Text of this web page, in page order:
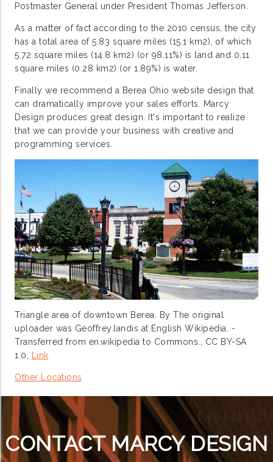
Postmaster General under President Thomas Jefferson.
As a matter of fact according to the 2010 census, the city
has a total area of 5.83 square miles (15.1 km2), of which
5.72 square miles (14.8 km2) (or 98.11%) is land and 0.11
square miles (0.28 km2) (or 1.89%) is water.
Finally we recommend a Berea Ohio website design that
can dramatically improve your sales efforts. Marcy
Design produces great design. It's important to realize
that we can provide your business with creative and
programming services.
Triangle area of downtown Berea. By The original
uploader was Geoffrey.landis at English Wikipedia. -
Transferred from en.wikipedia to Commons., CC BY-SA
1.0,
Link
Other Locations
CONTACT MARCY DESIGN